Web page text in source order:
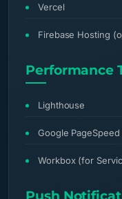
Vercel
Firebase Hosting
Performance
Lighthouse
Google PageSpeed
Workbox (for
Push